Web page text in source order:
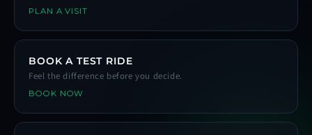
PLAN A VISIT
BOOK A TEST RIDE
Feel the difference before you decide.
BOOK NOW